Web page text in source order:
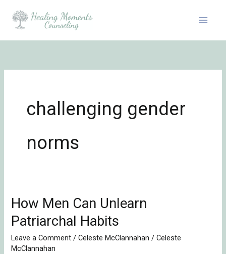
challenging gender
norms
How Men Can Unlearn
Patriarchal Habits
Leave a Comment /Celeste McClannahan /Celeste
McClannahan
How
Men
Can
Unlearn